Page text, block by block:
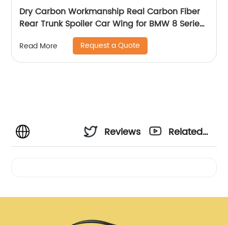
Dry Carbon Workmanship Real Carbon Fiber
Rear Trunk Spoiler Car Wing for BMW 8 Series
G14 &amp; F91 M8 V-style spoiler 2020+
Read More Request a Quote
Reviews
Related